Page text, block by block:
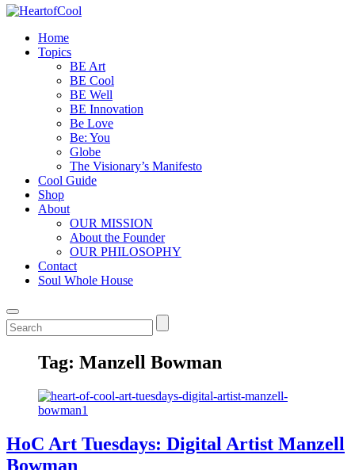
Home
Topics
BE Art
BE Cool
BE Well
BE Innovation
Be Love
Be: You
Globe
The Visionary’s Manifesto
Cool Guide
Shop
About
OUR MISSION
About the Founder
OUR PHILOSOPHY
Contact
Soul Whole House
Tag: Manzell Bowman
HoC Art Tuesdays: Digital Artist Manzell
Bowman